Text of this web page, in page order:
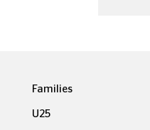
Families
U25